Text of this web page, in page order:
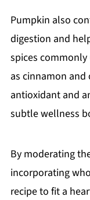
Pumpkin also
digestion and
spices
as cinnamon and
antioxidant and
subtle wellness
By moderating
incorporating
recipe to fit a